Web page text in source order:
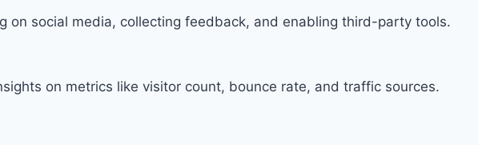
on social media, collecting feedback, and enabling third-party tools.
on metrics like visitor count, bounce rate, and traffic sources.